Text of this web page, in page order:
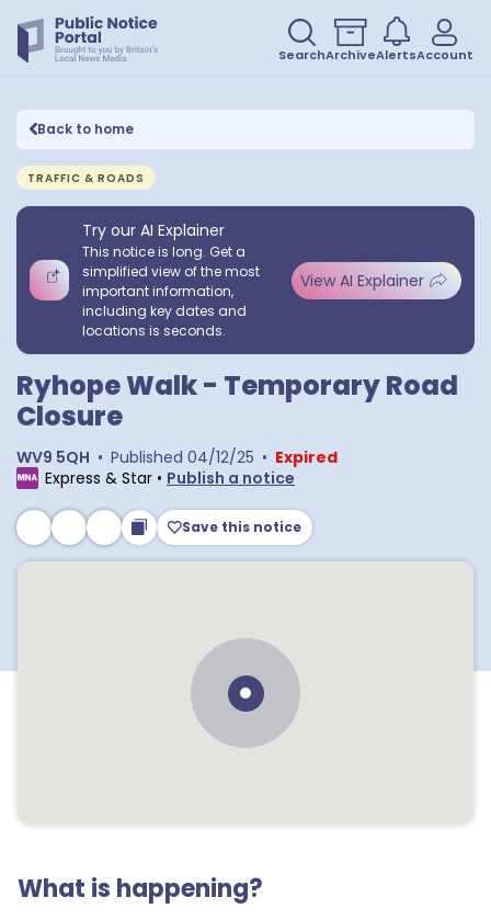
SearchArchiveAlertsAccount
Back to home
TRAFFIC & ROADS
Try our AI Explainer
This notice is long. Get a
simplified view of the most
important information,
including key dates and
locations is seconds.
View AI Explainer
Ryhope Walk - Temporary Road
Closure
WV9 5QH • Published 04/12/25 • Expired
Express & Star • Publish a notice
Save this notice
What is happening?